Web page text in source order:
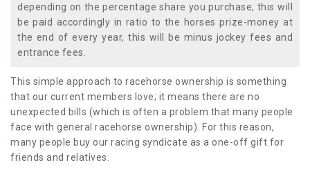
depending on the percentage share you purchase, this will
be paid accordingly in ratio to the horses prize-money at
the end of every year, this will be minus jockey fees and
entrance fees.
This simple approach to racehorse ownership is something
that our current members love; it means there are no
unexpected bills (which is often a problem that many people
face with general racehorse ownership). For this reason,
many people buy our racing syndicate as a one-off gift for
friends and relatives.